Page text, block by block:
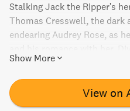
Stalking Jack the Ripper's
Thomas Cresswell, the dark
endearing Audrey Rose, as
unique perspective,
for Audrey Rose's hand in
up to Capturing the Devil,
conclude their epic
Show More
View on